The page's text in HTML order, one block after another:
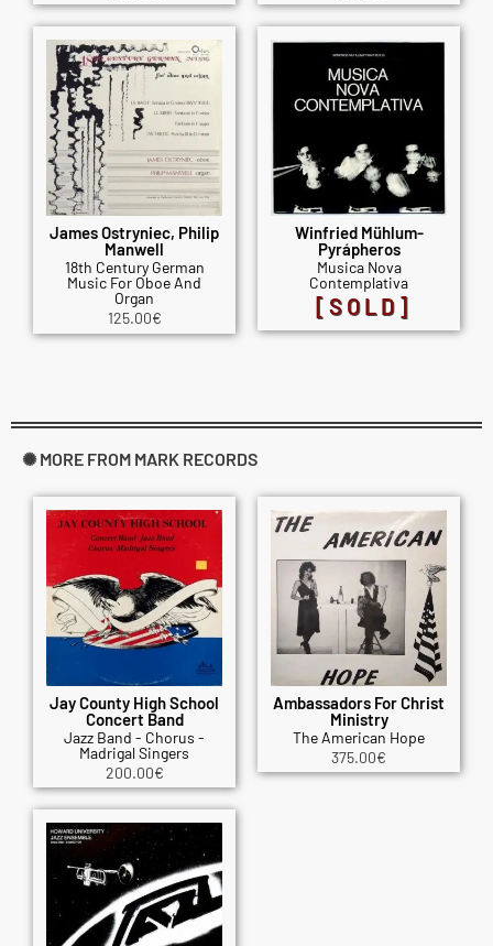
James Ostryniec, Philip
Manwell
18th Century German
Music For Oboe And
Organ
125.00€
Winfried Mühlum-
Pyrápheros
Musica Nova
Contemplativa
[SOLD]
✺ MORE FROM MARK RECORDS
Jay County High School
Concert Band
Jazz Band - Chorus -
Madrigal Singers
200.00€
Ambassadors For Christ
Ministry
The American Hope
375.00€